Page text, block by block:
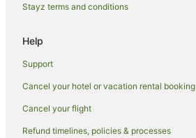
Caravan Parks in Walsingham
Guest Houses in King's Lynn
King's Lynn Hotels
Stayz terms and conditions
Help
Support
Cancel your hotel or vacation rental booking
Cancel your flight
Refund timelines, policies & processes